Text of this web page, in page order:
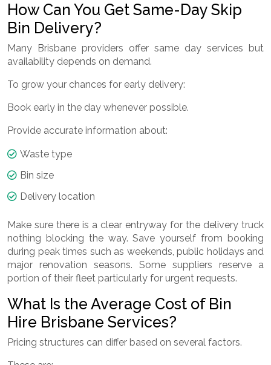
How Can You Get Same-Day Skip
Bin Delivery?
Many Brisbane providers offer same day services but
availability depends on demand.
To grow your chances for early delivery:
Book early in the day whenever possible.
Provide accurate information about:
Waste type
Bin size
Delivery location
Make sure there is a clear entryway for the delivery truck
nothing blocking the way. Save yourself from booking
during peak times such as weekends, public holidays and
major renovation seasons. Some suppliers reserve a
portion of their fleet particularly for urgent requests.
What Is the Average Cost of Bin
Hire Brisbane Services?
Pricing structures can differ based on several factors.